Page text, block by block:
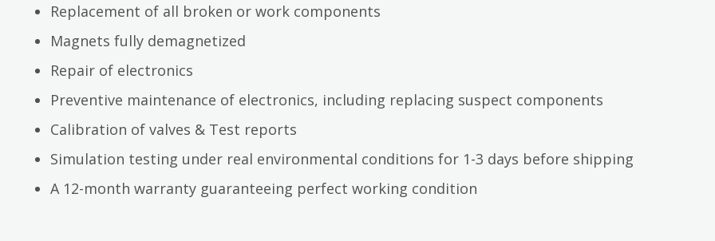
Replacement of all broken or work components
Magnets fully demagnetized
Repair of electronics
Preventive maintenance of electronics, including replacing suspect components
Calibration of valves & Test reports
Simulation testing under real environmental conditions for 1-3 days before shipping
A 12-month warranty guaranteeing perfect working condition